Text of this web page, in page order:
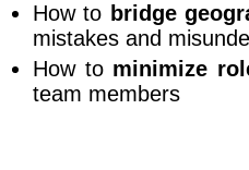
How to bridge
mistakes and
How to minimize
team members